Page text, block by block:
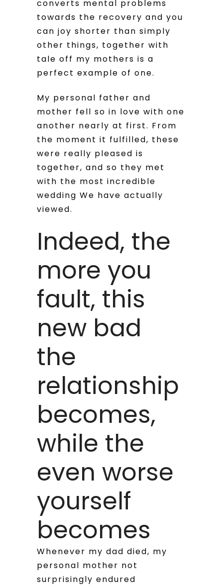
converts mental problems
towards the recovery and you
can joy shorter than simply
other things, together with
tale off my mothers is a
perfect example of one.
My personal father and
mother fell so in love with one
another nearly at first. From
the moment it fulfilled, these
were really pleased is
together, and so they met
with the most incredible
wedding We have actually
viewed.
Indeed, the
more you
fault, this
new bad
the
relationship
becomes,
while the
even worse
yourself
becomes
Whenever my dad died, my
personal mother not
surprisingly endured